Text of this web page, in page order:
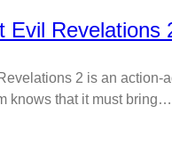
2 is an action-
knows that it must bring…